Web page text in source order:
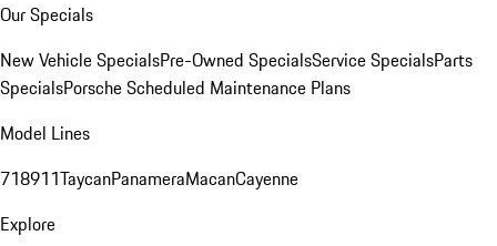
Our Specials
New Vehicle SpecialsPre-Owned SpecialsService SpecialsParts
SpecialsPorsche Scheduled Maintenance Plans
Model Lines
718911TaycanPanameraMacanCayenne
Explore